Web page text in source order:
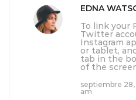
EDNA
To link your
Twitter
Instagram
or tablet,
tab in the
of the
septiembre 28,
am